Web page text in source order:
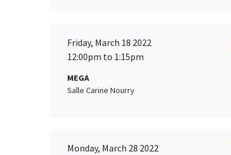
Friday, March 18 2022
12:00pm to 1:15pm
MEGA
Salle Carine Nourry
Monday, March 28 2022